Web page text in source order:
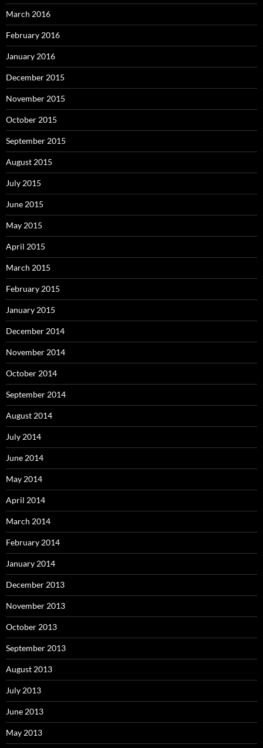
March 2016
February 2016
January 2016
December 2015
November 2015
October 2015
September 2015
August 2015
July 2015
June 2015
May 2015
April 2015
March 2015
February 2015
January 2015
December 2014
November 2014
October 2014
September 2014
August 2014
July 2014
June 2014
May 2014
April 2014
March 2014
February 2014
January 2014
December 2013
November 2013
October 2013
September 2013
August 2013
July 2013
June 2013
May 2013